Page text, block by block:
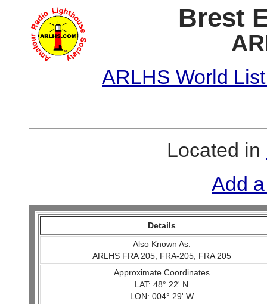
Brest
ARLHS World
Located in
Add
Details
Also Known As:
ARLHS FRA 205, FRA-205, FRA 205
Approximate Coordinates
LAT: 48° 22' N
LON: 004° 29' W